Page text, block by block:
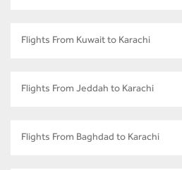
Flights From Kuwait to Karachi
Flights From Jeddah to Karachi
Flights From Baghdad to Karachi